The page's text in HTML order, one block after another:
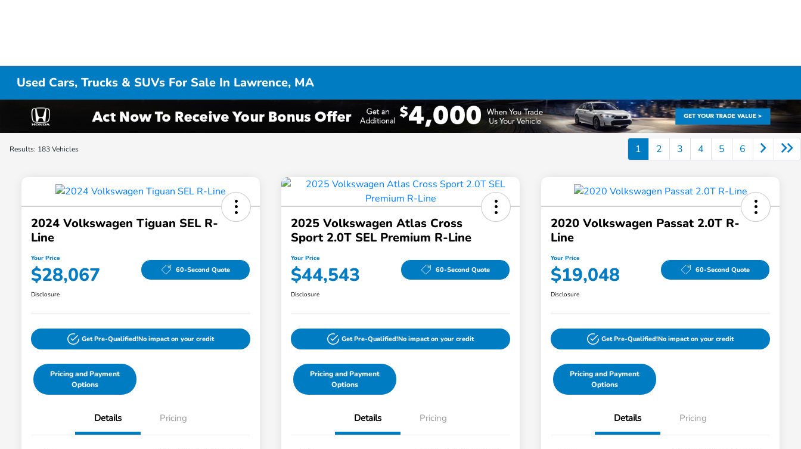
Used Cars, Trucks & SUVs For Sale In Lawrence, MA
Results: 183 Vehicles 1 2 3 4 5 6
2024 Volkswagen Tiguan SEL R-
Line
Your Price
$28,067 60-Second Quote
Disclosure
Get Pre-Qualified!No impact on your credit
Pricing and Payment
Options
Details Pricing
2025 Volkswagen Atlas Cross
Sport 2.0T SEL Premium R-Line
Your Price
$44,543 60-Second Quote
Disclosure
Get Pre-Qualified!No impact on your credit
Pricing and Payment
Options
Details Pricing
2020 Volkswagen Passat 2.0T R-
Line
Your Price
$19,048 60-Second Quote
Disclosure
Get Pre-Qualified!No impact on your credit
Pricing and Payment
Options
Details Pricing